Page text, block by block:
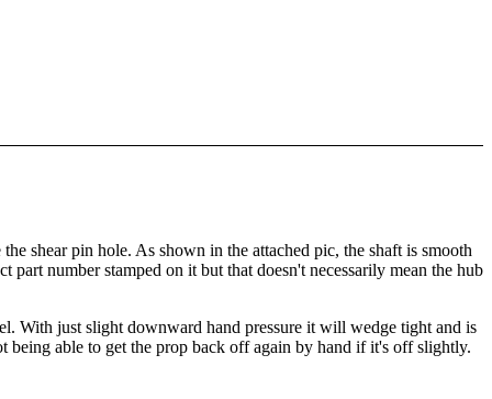
shear pin hole. As shown in the attached pic, the shaft is smooth
number stamped on it but that doesn't necessarily mean the hub
With just slight downward hand pressure it will wedge tight and is
being able to get the prop back off again by hand if it's off slightly.